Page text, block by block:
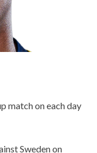
match on each day
Sweden on